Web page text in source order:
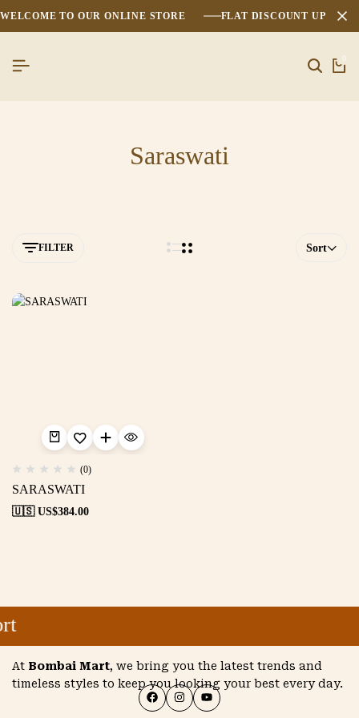
WELCOME TO OUR ONLINE STORE FLAT DISCOUNT UPTO
0
Saraswati
FILTER Sort
(0)
SARASWATI
🇺🇸 US$384.00
At Bombai Mart, we bring you the latest trends and
timeless styles to keep you looking your best every day.